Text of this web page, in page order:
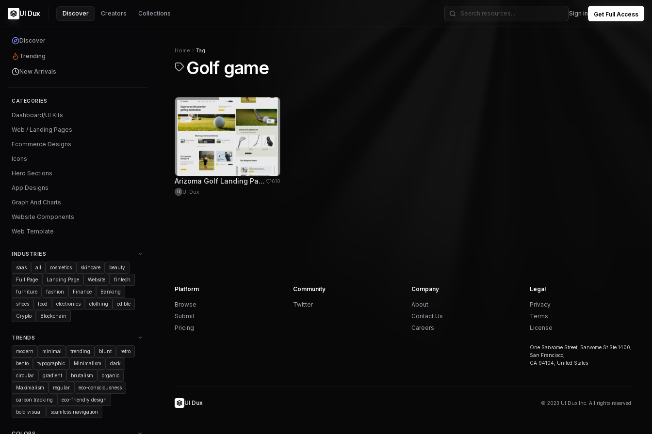
UI Dux Discover Creators Collections Sign in Get Full Access
Discover
Trending
New Arrivals
CATEGORIES
Dashboard/UI Kits
Web / Landing Pages
Ecommerce Designs
Icons
Hero Sections
App Designs
Graph And Charts
Website Components
Web Template
INDUSTRIES
saas all cosmetics skincare beauty
Full Page Landing Page Website fintech
furniture fashion Finance Banking
shoes food electronics clothing edible
Crypto Blockchain
TRENDS
modern minimal trending blunt retro
bento typographic Minimalism dark
circular gradient brutalism organic
Maximalism regular eco-consciousness
carbon tracking eco-friendly design
bold visual seamless navigation
Home Tag
Golf game
Arizoma Golf Landing Page Design 610
U UI Dux
Platform
Browse
Submit
Pricing
Community
Twitter
Company
About
Contact Us
Careers
Legal
Privacy
Terms
License
One Sansome Street, Sansome St Ste 1400,
San Francisco,
CA 94104, United States
UI Dux © 2023 UI Dux Inc. All rights reserved.